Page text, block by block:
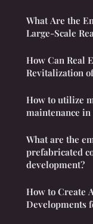
What Are the
Large-Scale
How Can Real
Revitalization
How to utilize
maintenance
What are the
prefabricated
development?
How to Create
Developments